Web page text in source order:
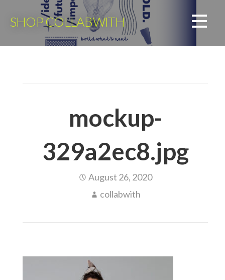
SHOP COLLABWITH
mockup-
329a2ec8.jpg
August 26, 2020
collabwith